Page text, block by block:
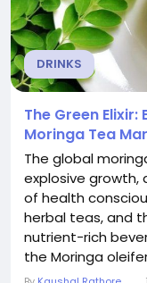
DRINKS
The Green
Moringa Tea
The global
explosive growth,
of health
herbal teas, and
nutrient-rich
the Moringa
celebrated for its